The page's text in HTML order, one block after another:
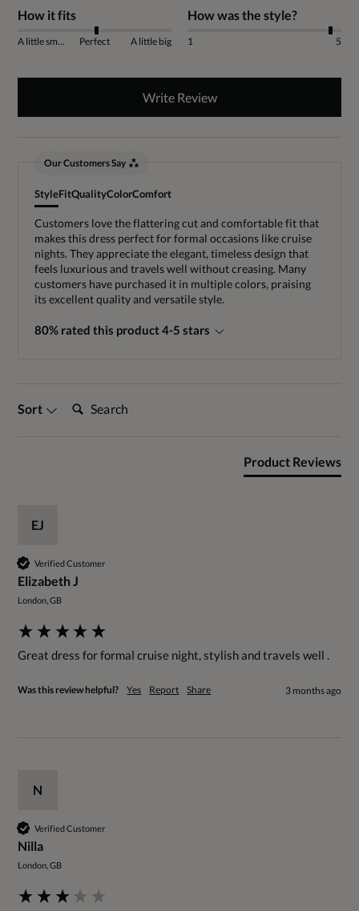
How it fits
A little small Perfect A little big
How was the style?
1 5
Write Review
Our Customers Say
StyleFitQualityColorComfort
Customers love the flattering cut and comfortable fit that
makes this dress perfect for formal occasions like cruise
nights. They appreciate the elegant, timeless design that
feels luxurious and travels well without creasing. Many
customers have purchased it in multiple colors, praising
its excellent quality and versatile style.
80% rated this product 4-5 stars
Sort Search:
Product Reviews
EJ
Verified Customer
Elizabeth J
London, GB
Great dress for formal cruise night, stylish and travels well .
Was this review helpful? Yes Report Share 3 months ago
N
Verified Customer
Nilla
London, GB